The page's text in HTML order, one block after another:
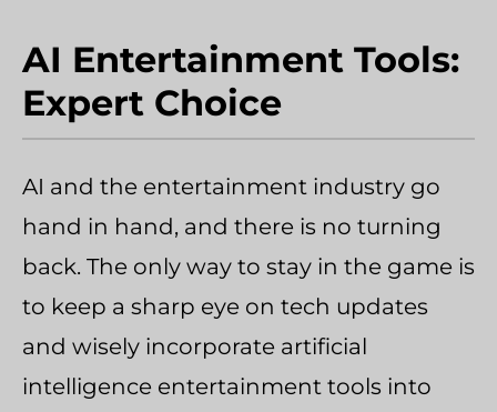
AI Entertainment Tools:
Expert Choice
AI and the entertainment industry go
hand in hand, and there is no turning
back. The only way to stay in the game is
to keep a sharp eye on tech updates
and wisely incorporate artificial
intelligence entertainment tools into